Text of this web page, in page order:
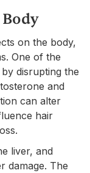
on the body,
One of the
disrupting the
and
can alter
hair
liver, and
damage. The